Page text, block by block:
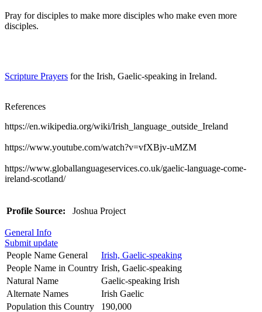
Pray for disciples to make more disciples who make even more
disciples.
Scripture Prayers for the Irish, Gaelic-speaking in Ireland.
References
https://en.wikipedia.org/wiki/Irish_language_outside_Ireland
https://www.youtube.com/watch?v=vfXBjv-uMZM
https://www.globallanguageservices.co.uk/gaelic-language-come-
ireland-scotland/
Profile Source: Joshua Project
General Info
Submit update
People Name General
Irish, Gaelic-speaking
People Name in Country Irish, Gaelic-speaking
Natural Name
Gaelic-speaking Irish
Alternate Names
Irish Gaelic
Population this Country
190,000